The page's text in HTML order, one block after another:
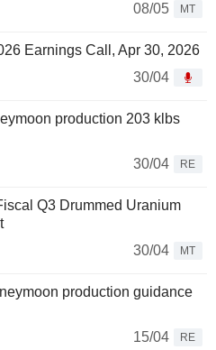
08/05
MT
Earnings Call, Apr 30, 2026
30/04
production 203 klbs
30/04
RE
Q3 Drummed Uranium
30/04
MT
production guidance
15/04
RE